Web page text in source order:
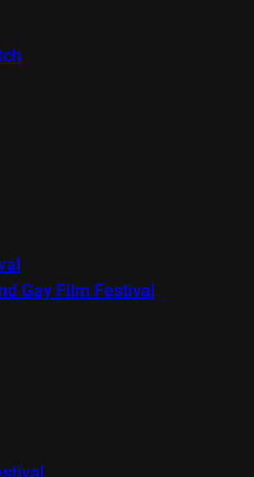
Gay Film Festival